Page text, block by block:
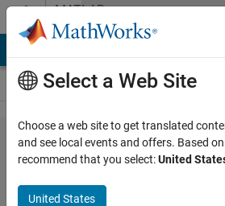
Skip to contentMATLAB
Answers
Vectorizing
a
Simple(?)
Select a Web Site
Choose a web site to get translated
and see local events and offers. Based
recommend that you select:United
United States